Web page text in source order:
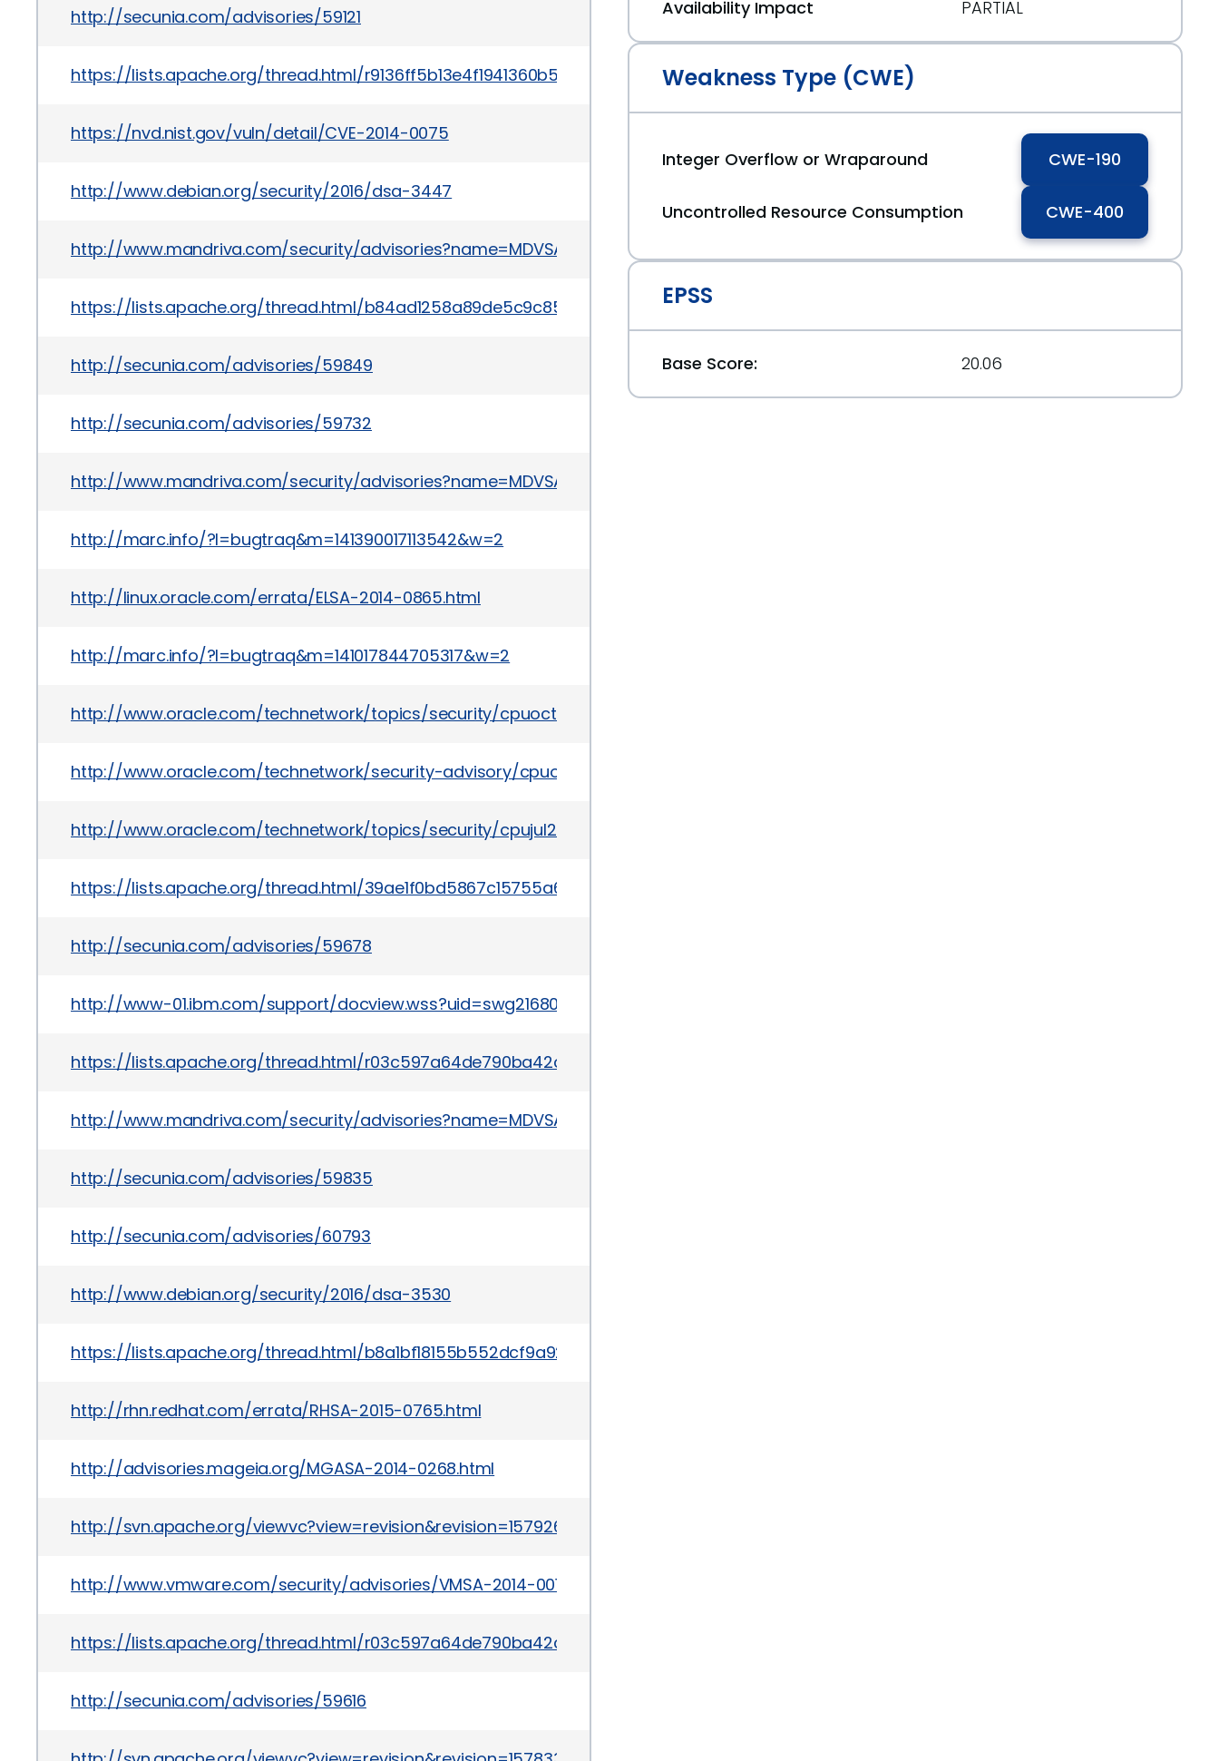
http://secunia.com/advisories/59121
https://lists.apache.org/thread.html/r9136ff5b13e4f1941360b5a309efee2c114a14855578c3a2cbe5d19c%40%3Cdev.tomcat.apache.org%3E
https://nvd.nist.gov/vuln/detail/CVE-2014-0075
http://www.debian.org/security/2016/dsa-3447
http://www.mandriva.com/security/advisories?name=MDVSA-2015:084
https://lists.apache.org/thread.html/b84ad1258a89de5c9c853c7f2d3ad77e5b8b2930be9e132d5cef6b95%40%3Cdev.tomcat.apache.org%3E
http://secunia.com/advisories/59849
http://secunia.com/advisories/59732
http://www.mandriva.com/security/advisories?name=MDVSA-2015:052
http://marc.info/?l=bugtraq&m=141390017113542&w=2
http://linux.oracle.com/errata/ELSA-2014-0865.html
http://marc.info/?l=bugtraq&m=141017844705317&w=2
http://www.oracle.com/technetwork/topics/security/cpuoct2014-1972960.html
http://www.oracle.com/technetwork/security-advisory/cpuoct2016-2881722.html
http://www.oracle.com/technetwork/topics/security/cpujul2014-1972956.html
https://lists.apache.org/thread.html/39ae1f0bd5867c15755a6f959b271ade1aea04ccdc3b2e639dcd903b@%3Cdev.tomcat.apache.org%3E
http://secunia.com/advisories/59678
http://www-01.ibm.com/support/docview.wss?uid=swg21680603
https://lists.apache.org/thread.html/r03c597a64de790ba42c167efacfa23300c3d6c9fe589ab87fe02859c@%3Cdev.tomcat.apache.org%3E
http://www.mandriva.com/security/advisories?name=MDVSA-2015:053
http://secunia.com/advisories/59835
http://secunia.com/advisories/60793
http://www.debian.org/security/2016/dsa-3530
https://lists.apache.org/thread.html/b8a1bf18155b552dcf9a928ba808cbadad84c236d85eab3033662cfb@%3Cdev.tomcat.apache.org%3E
http://rhn.redhat.com/errata/RHSA-2015-0765.html
http://advisories.mageia.org/MGASA-2014-0268.html
http://svn.apache.org/viewvc?view=revision&revision=1579262
http://www.vmware.com/security/advisories/VMSA-2014-0012.html
https://lists.apache.org/thread.html/r03c597a64de790ba42c167efacfa23300c3d6c9fe589ab87fe02859c%40%3Cdev.tomcat.apache.org%3E
http://secunia.com/advisories/59616
Availability Impact
PARTIAL
Weakness Type (CWE)
Integer Overflow or Wraparound CWE-190
Uncontrolled Resource Consumption CWE-400
EPSS
Base Score: 20.06